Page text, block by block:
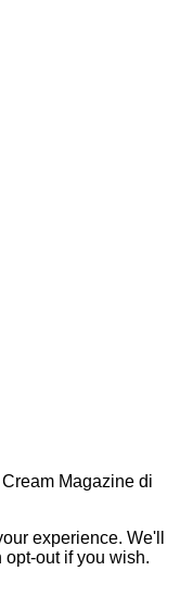
Cream Magazine di
experience. We'll
out if you wish.